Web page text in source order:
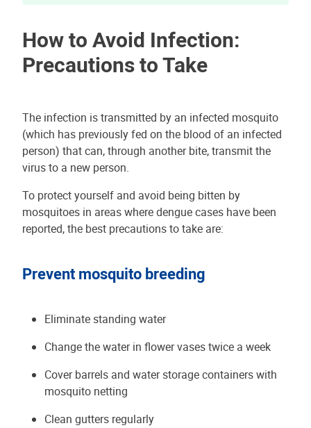
How to Avoid Infection:
Precautions to Take
The infection is transmitted by an infected mosquito
(which has previously fed on the blood of an infected
person) that can, through another bite, transmit the
virus to a new person.
To protect yourself and avoid being bitten by
mosquitoes in areas where dengue cases have been
reported, the best precautions to take are:
Prevent mosquito breeding
Eliminate standing water
Change the water in flower vases twice a week
Cover barrels and water storage containers with
mosquito netting
Clean gutters regularly